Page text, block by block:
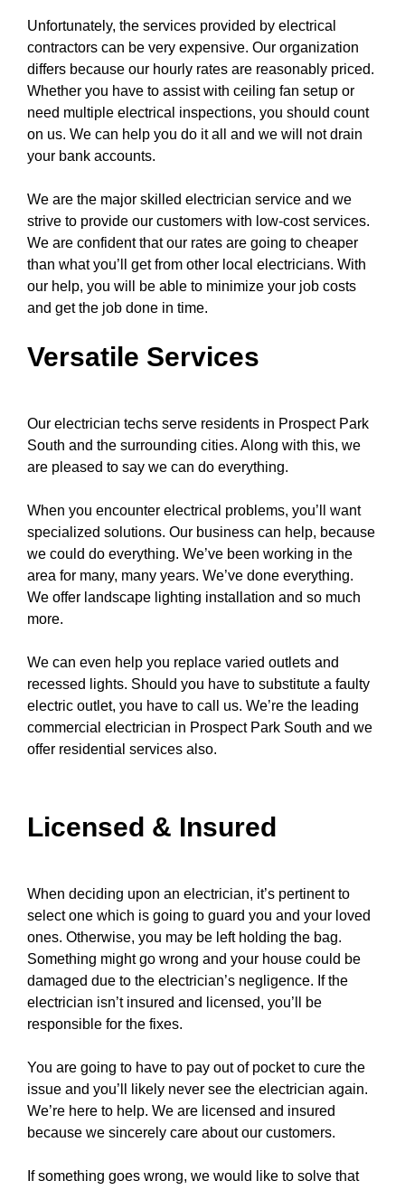
Unfortunately, the services provided by electrical
contractors can be very expensive. Our organization
differs because our hourly rates are reasonably priced.
Whether you have to assist with ceiling fan setup or
need multiple electrical inspections, you should count
on us. We can help you do it all and we will not drain
your bank accounts.
We are the major skilled electrician service and we
strive to provide our customers with low-cost services.
We are confident that our rates are going to cheaper
than what you’ll get from other local electricians. With
our help, you will be able to minimize your job costs
and get the job done in time.
Versatile Services
Our electrician techs serve residents in Prospect Park
South and the surrounding cities. Along with this, we
are pleased to say we can do everything.
When you encounter electrical problems, you’ll want
specialized solutions. Our business can help, because
we could do everything. We’ve been working in the
area for many, many years. We’ve done everything.
We offer landscape lighting installation and so much
more.
We can even help you replace varied outlets and
recessed lights. Should you have to substitute a faulty
electric outlet, you have to call us. We’re the leading
commercial electrician in Prospect Park South and we
offer residential services also.
Licensed & Insured
When deciding upon an electrician, it’s pertinent to
select one which is going to guard you and your loved
ones. Otherwise, you may be left holding the bag.
Something might go wrong and your house could be
damaged due to the electrician’s negligence. If the
electrician isn’t insured and licensed, you’ll be
responsible for the fixes.
You are going to have to pay out of pocket to cure the
issue and you’ll likely never see the electrician again.
We’re here to help. We are licensed and insured
because we sincerely care about our customers.
If something goes wrong, we would like to solve that